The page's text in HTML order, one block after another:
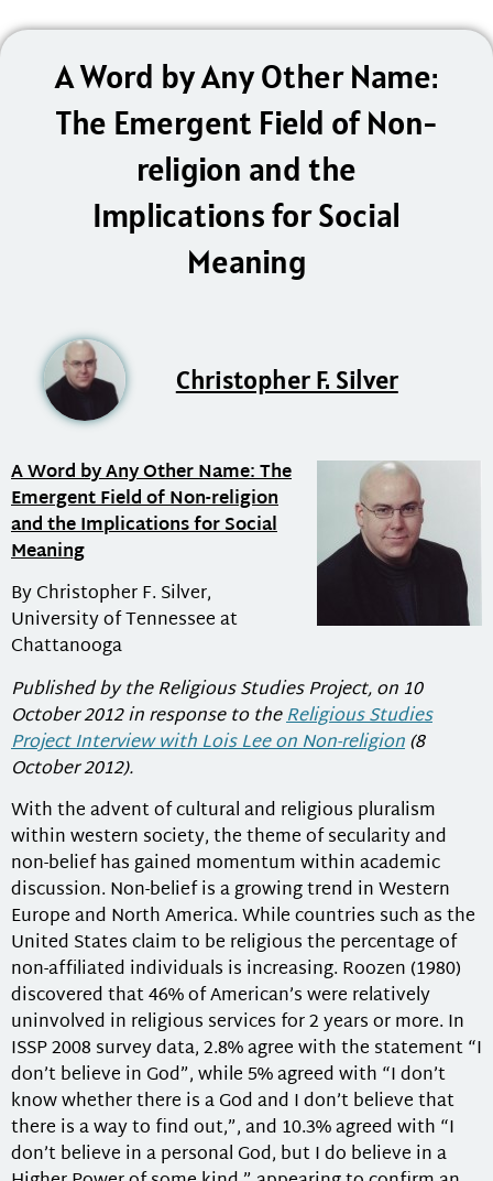
A Word by Any Other Name:
The Emergent Field of Non-
religion and the
Implications for Social
Meaning
Christopher F. Silver
A Word by Any Other Name: The
Emergent Field of Non-religion
and the Implications for Social
Meaning
By Christopher F. Silver,
University of Tennessee at
Chattanooga
Published by the Religious Studies Project, on 10
October 2012 in response to theReligious Studies
Project Interview with Lois Lee on Non-religion(8
October 2012).
With the advent of cultural and religious pluralism
within western society, the theme of secularity and
non-belief has gained momentum within academic
discussion. Non-belief is a growing trend in Western
Europe and North America. While countries such as the
United States claim to be religious the percentage of
non-affiliated individuals is increasing. Roozen (1980)
discovered that 46% of American’s were relatively
uninvolved in religious services for 2 years or more. In
ISSP 2008 survey data, 2.8% agree with the statement “I
don’t believe in God”, while 5% agreed with “I don’t
know whether there is a God and I don’t believe that
there is a way to find out,”, and 10.3% agreed with “I
don’t believe in a personal God, but I do believe in a